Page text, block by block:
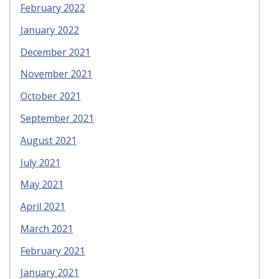
February 2022
January 2022
December 2021
November 2021
October 2021
September 2021
August 2021
July 2021
May 2021
April 2021
March 2021
February 2021
January 2021